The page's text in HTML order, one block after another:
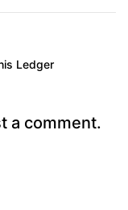
Ledger
a comment.